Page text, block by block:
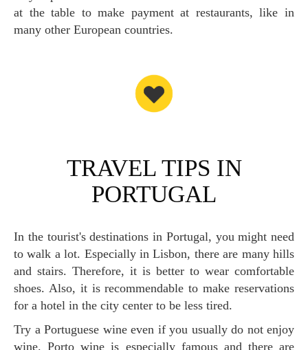
at the table to make payment at restaurants, like in
many other European countries.
TRAVEL TIPS IN
PORTUGAL
In the tourist's destinations in Portugal, you might need
to walk a lot. Especially in Lisbon, there are many hills
and stairs. Therefore, it is better to wear comfortable
shoes. Also, it is recommendable to make reservations
for a hotel in the city center to be less tired.
Try a Portuguese wine even if you usually do not enjoy
wine. Porto wine is especially famous and there are